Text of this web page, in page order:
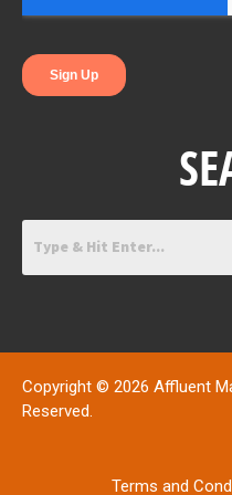
k
Copyright © 2026 Affluent
Reserved.
Terms and